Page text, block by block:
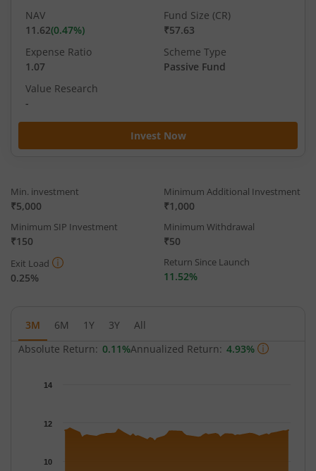
Invest Now
NAV
11.62(0.47%)
Fund Size (CR)
₹57.63
Expense Ratio
1.07
Scheme Type
Passive Fund
Value Research
-
Min. investment
₹5,000
Minimum Additional Investment
₹1,000
Minimum SIP Investment
₹150
Minimum Withdrawal
₹50
Exit Load
0.25%
Return Since Launch
11.52%
3M 6M 1Y 3Y
All
Absolute Return: 0.11%Annualized Return: 4.93%
The chart has 1 Y axis displaying NAV. Data ranges from
10
12
14